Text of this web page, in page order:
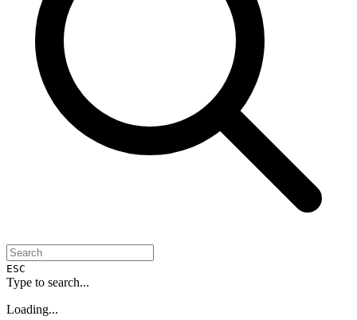
ESC
Type to search...
Loading...